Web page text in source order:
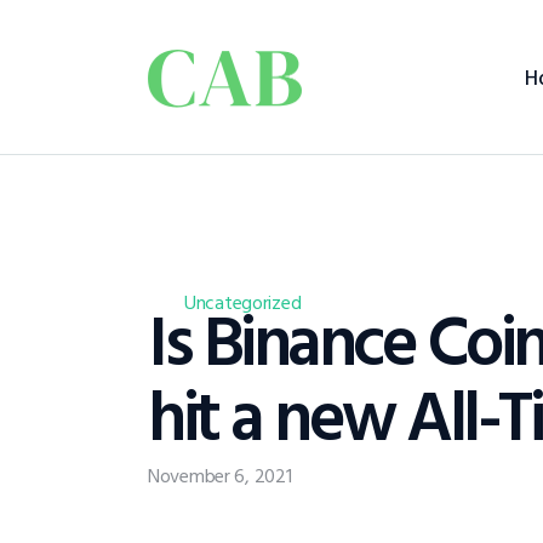
Uncategorized
Is Binance
hit a new All-
November 6, 2021